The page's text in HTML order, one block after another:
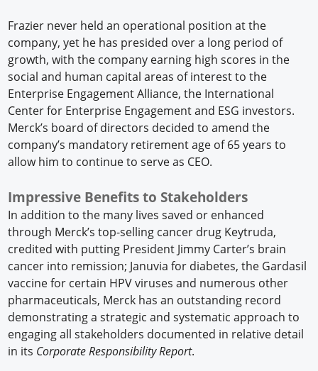
Frazier never held an operational position at the
company, yet he has presided over a long period of
growth, with the company earning high scores in the
social and human capital areas of interest to the
Enterprise Engagement Alliance, the International
Center for Enterprise Engagement and ESG investors.
Merck’s board of directors decided to amend the
company’s mandatory retirement age of 65 years to
allow him to continue to serve as CEO.
Impressive Benefits to Stakeholders
In addition to the many lives saved or enhanced
through Merck’s top-selling cancer drug Keytruda,
credited with putting President Jimmy Carter’s brain
cancer into remission; Januvia for diabetes, the Gardasil
vaccine for certain HPV viruses and numerous other
pharmaceuticals, Merck has an outstanding record
demonstrating a strategic and systematic approach to
engaging all stakeholders documented in relative detail
in its Corporate Responsibility Report.